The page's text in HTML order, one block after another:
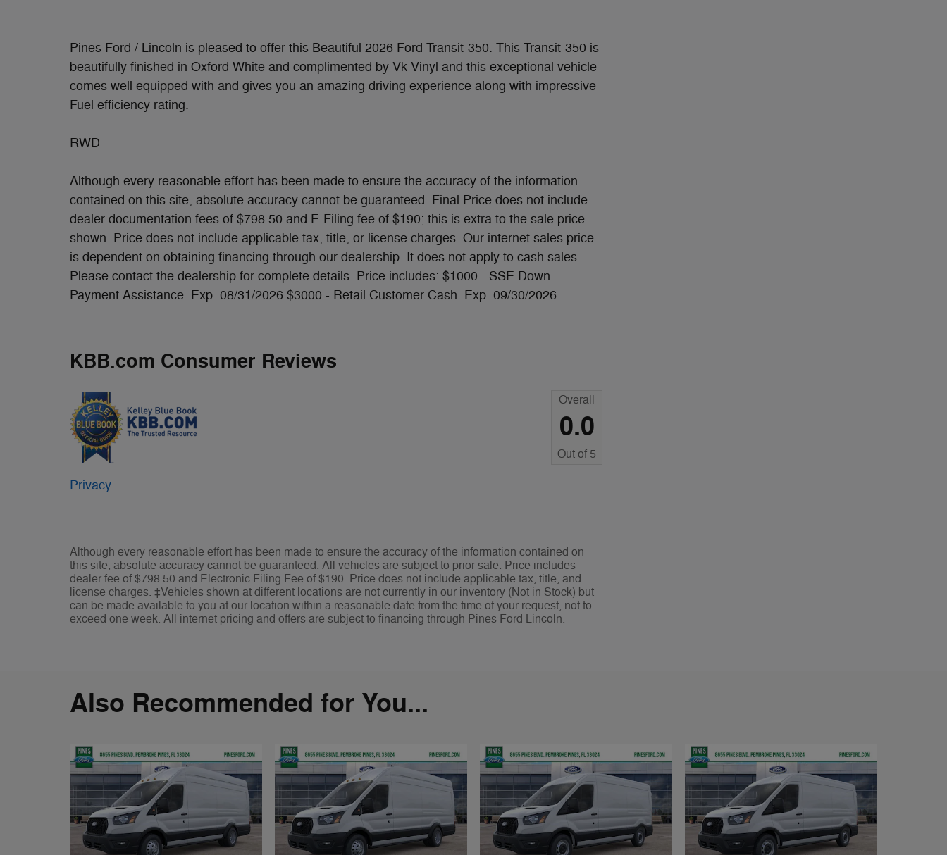
Pines Ford / Lincoln is pleased to offer this Beautiful 2026 Ford Transit-350. This Transit-350 is
beautifully finished in Oxford White and complimented by Vk Vinyl and this exceptional vehicle
comes well equipped with and gives you an amazing driving experience along with impressive
Fuel efficiency rating.
RWD
Although every reasonable effort has been made to ensure the accuracy of the information
contained on this site, absolute accuracy cannot be guaranteed. Final Price does not include
dealer documentation fees of $798.50 and E-Filing fee of $190; this is extra to the sale price
shown. Price does not include applicable tax, title, or license charges. Our internet sales price
is dependent on obtaining financing through our dealership. It does not apply to cash sales.
Please contact the dealership for complete details. Price includes: $1000 - SSE Down
Payment Assistance. Exp. 08/31/2026 $3000 - Retail Customer Cash. Exp. 09/30/2026
KBB.com Consumer Reviews
Overall
0.0
Out of 5
Privacy
Although every reasonable effort has been made to ensure the accuracy of the information contained on
this site, absolute accuracy cannot be guaranteed. All vehicles are subject to prior sale. Price includes
dealer fee of $798.50 and Electronic Filing Fee of $190. Price does not include applicable tax, title, and
license charges. ‡Vehicles shown at different locations are not currently in our inventory (Not in Stock) but
can be made available to you at our location within a reasonable date from the time of your request, not to
exceed one week. All internet pricing and offers are subject to financing through Pines Ford Lincoln.
Also Recommended for You...